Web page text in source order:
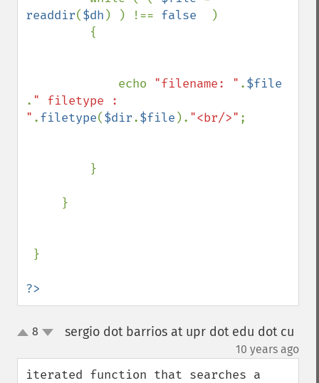
readdir($dh ) ) !== false
)
             echo
"filename: " .
. " filetype :
" .filetype($dir.$file ). "<br/>" ;
?>
up8 sergio dot barrios at upr dot edu dot cu
10 years ago
iterated function that searches a